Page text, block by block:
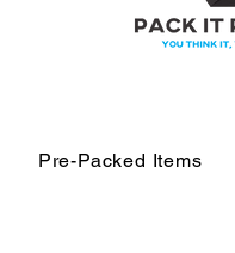
Pre-Packed Items